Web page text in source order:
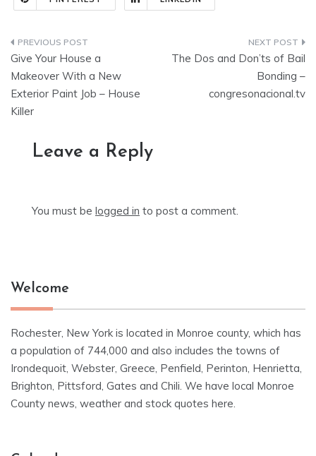
Post
navigation
Give Your House a
Makeover With a New
Exterior Paint Job – House
Killer
The Dos and Don’ts of Bail
Bonding –
congresonacional.tv
Leave a Reply
You must be logged in to post a comment.
Welcome
Rochester, New York is located in Monroe county, which has
a population of 744,000 and also includes the towns of
Irondequoit, Webster, Greece, Penfield, Perinton, Henrietta,
Brighton, Pittsford, Gates and Chili. We have local Monroe
County news, weather and stock quotes here.